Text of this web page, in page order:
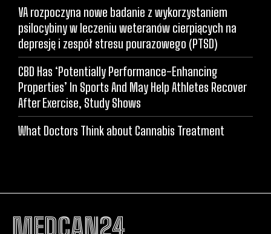
VA rozpoczyna nowe badanie z wykorzystaniem
psilocybiny w leczeniu weteranów cierpiących na
depresję i zespół stresu pourazowego (PTSD)
CBD Has ‘Potentially Performance-Enhancing
Properties’ In Sports And May Help Athletes Recover
After Exercise, Study Shows
What Doctors Think about Cannabis Treatment
MEDCAN24